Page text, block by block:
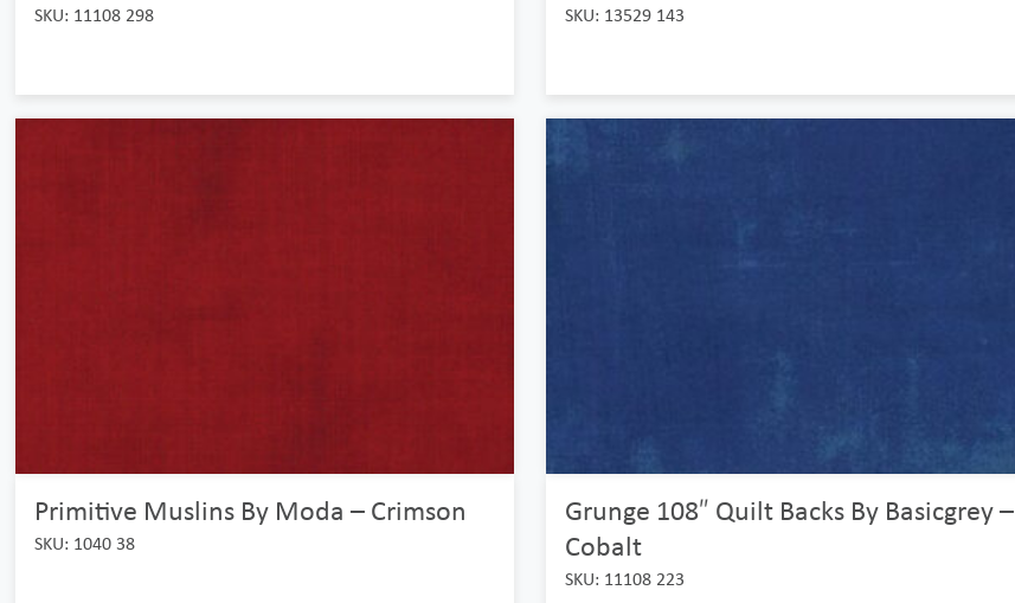
SKU: 11108 298 SKU: 13529 143
Primitive Muslins By Moda – Crimson
SKU: 1040 38
Grunge 108″ Quilt Backs By Basicgrey –
Cobalt
SKU: 11108 223